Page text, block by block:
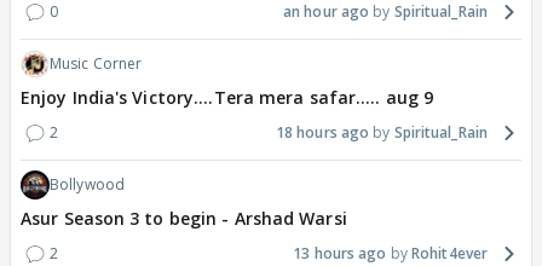
0 an hour ago Spiritual_Rain
Music Corner
Enjoy India's Victory....Tera mera safar..... aug 9
2 18 hours ago Spiritual_Rain
Bollywood
Asur Season 3 to begin - Arshad Warsi
2 13 hours ago Rohit4ever